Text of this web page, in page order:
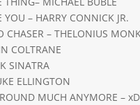
YOU – HARRY CONNICK JR.
CHASER – THELONIUS
COLTRANE
SINATRA
ELLINGTON
MUCH ANYMORE –